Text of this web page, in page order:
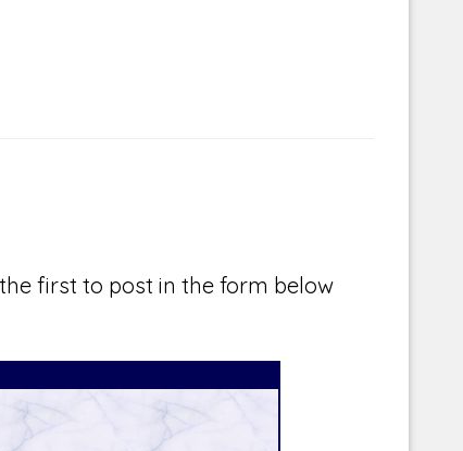
first to post in the form below